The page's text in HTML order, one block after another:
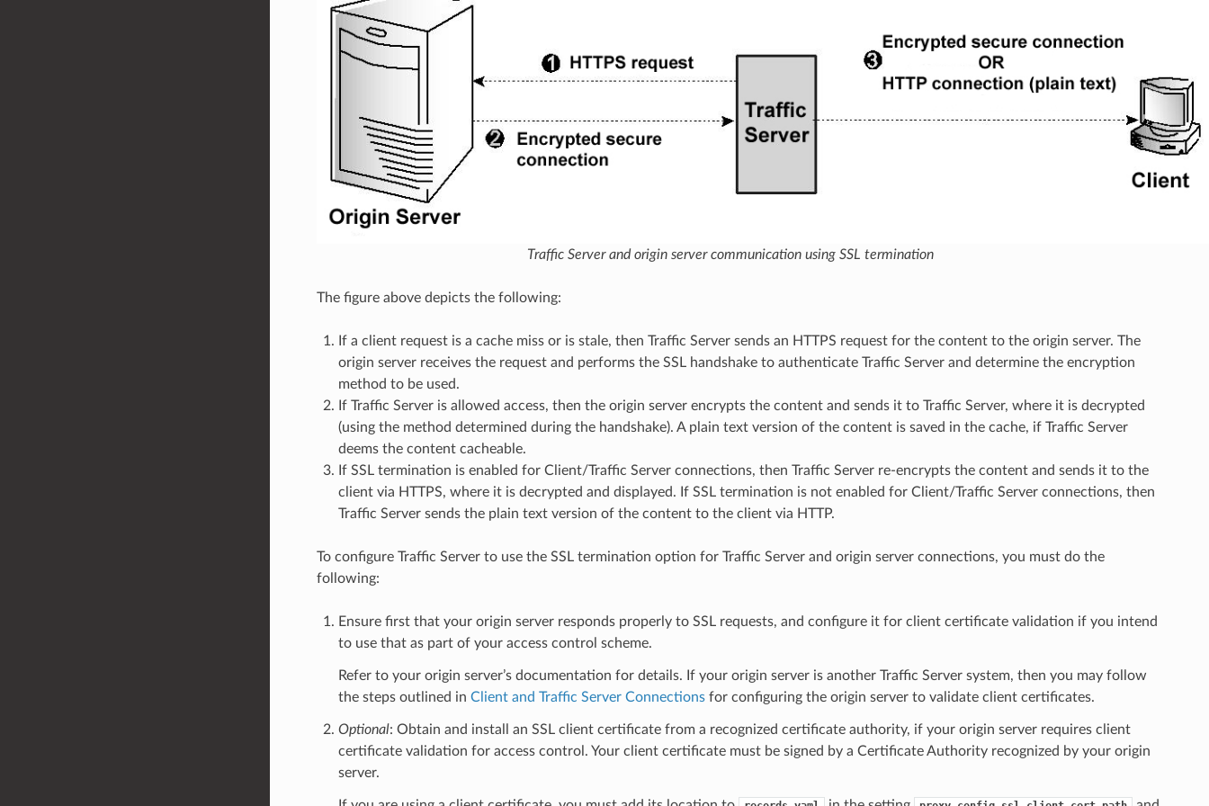
Traffic Server and origin server communication using SSL termination
The figure above depicts the following:
If a client request is a cache miss or is stale, then Traffic Server sends an HTTPS request for the content to the origin server. The
origin server receives the request and performs the SSL handshake to authenticate Traffic Server and determine the encryption
method to be used.
If Traffic Server is allowed access, then the origin server encrypts the content and sends it to Traffic Server, where it is decrypted
(using the method determined during the handshake). A plain text version of the content is saved in the cache, if Traffic Server
deems the content cacheable.
If SSL termination is enabled for Client/Traffic Server connections, then Traffic Server re-encrypts the content and sends it to the
client via HTTPS, where it is decrypted and displayed. If SSL termination is not enabled for Client/Traffic Server connections, then
Traffic Server sends the plain text version of the content to the client via HTTP.
To configure Traffic Server to use the SSL termination option for Traffic Server and origin server connections, you must do the
following:
Ensure first that your origin server responds properly to SSL requests, and configure it for client certificate validation if you intend
to use that as part of your access control scheme.
Refer to your origin server’s documentation for details. If your origin server is another Traffic Server system, then you may follow
the steps outlined in Client and Traffic Server Connectionsfor configuring the origin server to validate client certificates.
Optional: Obtain and install an SSL client certificate from a recognized certificate authority, if your origin server requires client
certificate validation for access control. Your client certificate must be signed by a Certificate Authority recognized by your origin
server.